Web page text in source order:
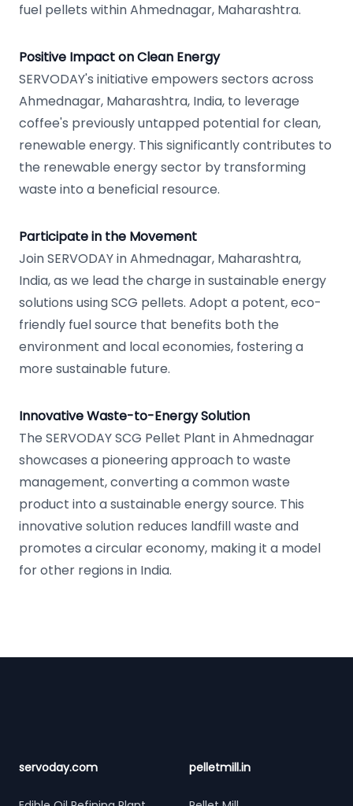
fuel pellets within Ahmednagar, Maharashtra.
Positive Impact on Clean Energy
SERVODAY's initiative empowers sectors across
Ahmednagar, Maharashtra, India, to leverage
coffee's previously untapped potential for clean,
renewable energy. This significantly contributes to
the renewable energy sector by transforming
waste into a beneficial resource.
Participate in the Movement
Join SERVODAY in Ahmednagar, Maharashtra,
India, as we lead the charge in sustainable energy
solutions using SCG pellets. Adopt a potent, eco-
friendly fuel source that benefits both the
environment and local economies, fostering a
more sustainable future.
Innovative Waste-to-Energy Solution
The SERVODAY SCG Pellet Plant in Ahmednagar
showcases a pioneering approach to waste
management, converting a common waste
product into a sustainable energy source. This
innovative solution reduces landfill waste and
promotes a circular economy, making it a model
for other regions in India.
servoday.com pelletmill.in